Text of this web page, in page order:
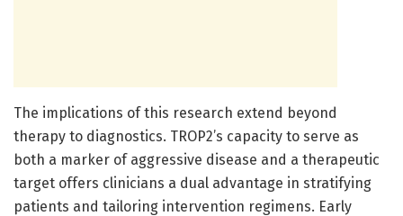
The implications of this research extend beyond
therapy to diagnostics. TROP2’s capacity to serve as
both a marker of aggressive disease and a therapeutic
target offers clinicians a dual advantage in stratifying
patients and tailoring intervention regimens. Early